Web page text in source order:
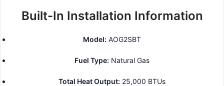
Built-In Installation Information
Model: AOG2SBT
Fuel Type: Natural Gas
Total Heat Output: 25,000 BTUs